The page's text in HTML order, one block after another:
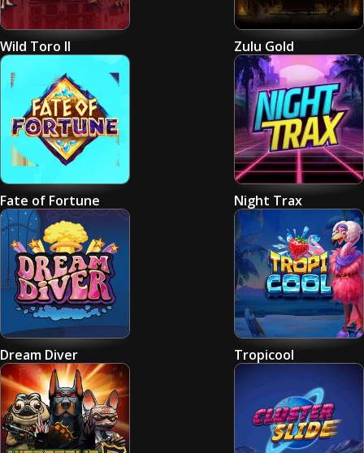
Wild Toro II Zulu Gold
Fate of Fortune Night Trax
Dream Diver Tropicool